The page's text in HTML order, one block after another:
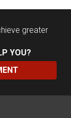
greater
YOU?